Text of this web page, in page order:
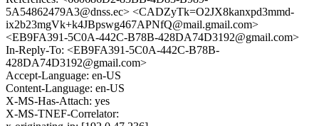
5A54862479A3@dnss.ec> <CADZyTk=O2JX8kanxpd3mmd-
ix2b23mgVk+k4JBpswg467APNfQ@mail.gmail.com>
<EB9FA391-5C0A-442C-B78B-428DA74D3192@gmail.com>
In-Reply-To: <EB9FA391-5C0A-442C-B78B-
428DA74D3192@gmail.com>
Accept-Language: en-US
Content-Language: en-US
X-MS-Has-Attach: yes
X-MS-TNEF-Correlator: